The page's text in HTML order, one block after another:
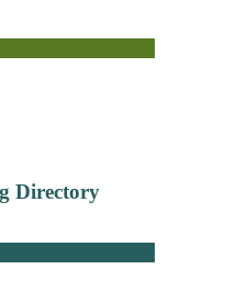
Directory